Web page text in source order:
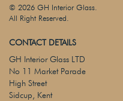
© 2026 GH Interior Glass.
All Right Reserved.
CONTACT DETAILS
GH Interior Glass LTD
No 11 Market Parade
High Street
Sidcup, Kent